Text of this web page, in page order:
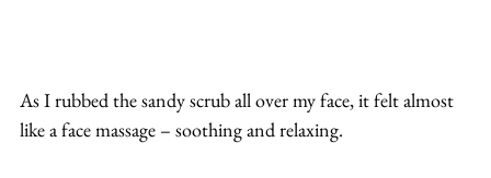
As I rubbed the sandy scrub all over my face, it felt almost
like a face massage – soothing and relaxing.